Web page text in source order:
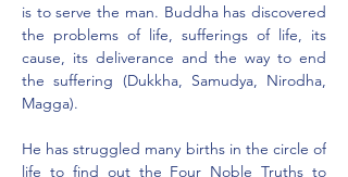
is to serve the man. Buddha has discovered
the problems of life, sufferings of life, its
cause, its deliverance and the way to end
the suffering (Dukkha, Samudya, Nirodha,
Magga).
He has struggled many births in the circle of
life to find out the Four Noble Truths to